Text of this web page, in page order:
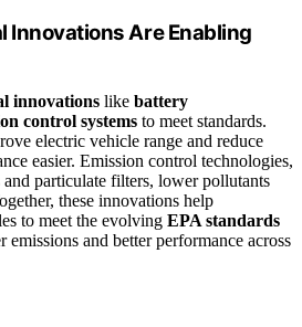
Innovations Are Enabling
innovations like battery
control systems to meet standards.
electric vehicle range and reduce
easier. Emission control technologies,
and particulate filters, lower pollutants
these innovations help
to meet the evolving EPA standards
and better performance across